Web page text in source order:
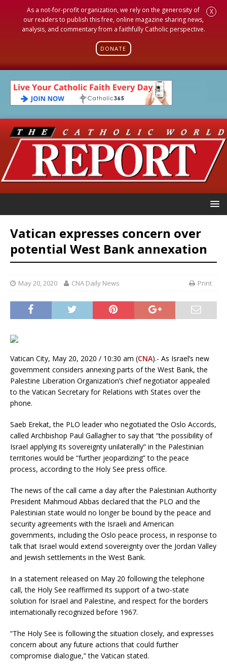
As a not-for-profit organization, we rely on the generosity of
our readers to publish this free, online magazine sharing news,
analysis, and commentary from a faithfully Catholic perspective.
DONATE
X
Vatican expresses concern over
potential West Bank annexation
May 20, 2020 CNA Daily News Print
Vatican City, May 20, 2020 / 10:30 am (CNA).- As Israel’s new
government considers annexing parts of the West Bank, the
Palestine Liberation Organization’s chief negotiator appealed
to the Vatican Secretary for Relations with States over the
phone.
Saeb Erekat, the PLO leader who negotiated the Oslo Accords,
called Archbishop Paul Gallagher to say that “the possibility of
Israel applying its sovereignty unilaterally” in the Palestinian
territories would be “further jeopardizing” to the peace
process, according to the Holy See press office.
The news of the call came a day after the Palestinian Authority
President Mahmoud Abbas declared that the PLO and the
Palestinian state would no longer be bound by the peace and
security agreements with the Israeli and American
governments, including the Oslo peace process, in response to
talk that Israel would extend sovereignty over the Jordan Valley
and Jewish settlements in the West Bank.
In a statement released on May 20 following the telephone
call, the Holy See reaffirmed its support of a two-state
solution for Israel and Palestine, and respect for the borders
internationally recognized before 1967.
“The Holy See is following the situation closely, and expresses
concern about any future actions that could further
compromise dialogue,” the Vatican stated.